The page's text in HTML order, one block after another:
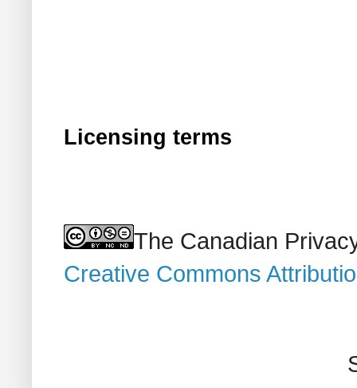
Licensing terms
The Canadian
Creative Commons